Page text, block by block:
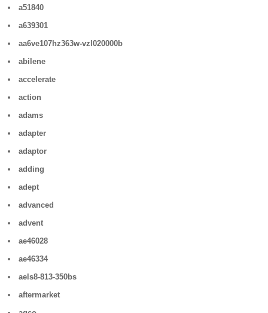
a51840
a639301
aa6ve107hz363w-vzl020000b
abilene
accelerate
action
adams
adapter
adaptor
adding
adept
advanced
advent
ae46028
ae46334
aels8-813-350bs
aftermarket